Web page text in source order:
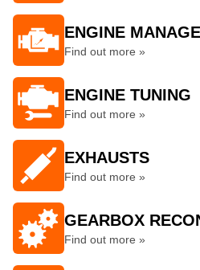
ENGINE
Find out more »
ENGINE TUNING
Find out more »
EXHAUSTS
Find out more »
GEARBOX
Find out more »